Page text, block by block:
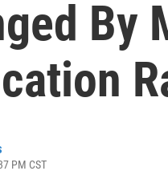
By
PM CST